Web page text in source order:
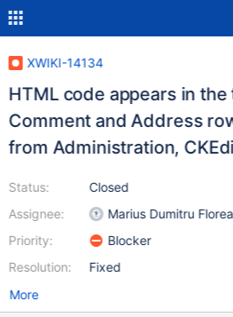
XWIKI-14134
HTML code appears in
Comment and Address
from Administration,
Status:
Assignee:
Priority:
Resolution:
Closed
Marius Dumitru Florea
Blocker
Fixed
More